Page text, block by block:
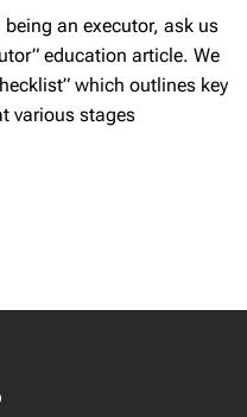
an executor, ask us
education article. We
which outlines key
various stages